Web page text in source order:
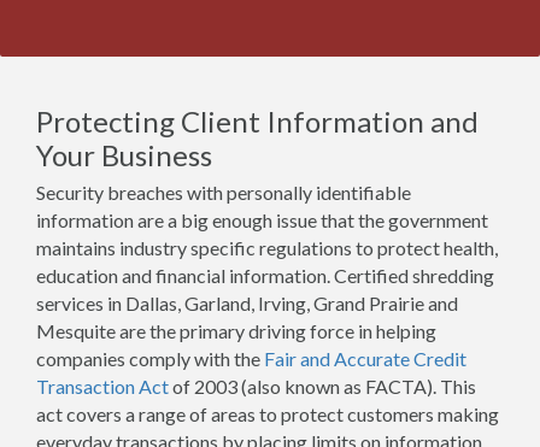
Protecting Client Information and
Your Business
Security breaches with personally identifiable
information are a big enough issue that the government
maintains industry specific regulations to protect health,
education and financial information. Certified shredding
services in Dallas, Garland, Irving, Grand Prairie and
Mesquite are the primary driving force in helping
companies comply with the Fair and Accurate Credit
Transaction Actof 2003 (also known as FACTA). This
act covers a range of areas to protect customers making
everyday transactions by placing limits on information